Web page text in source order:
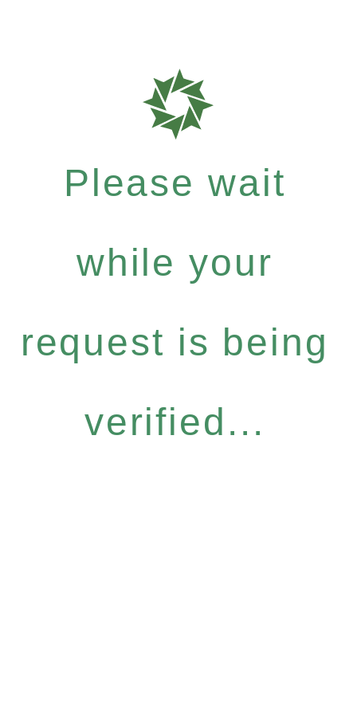
Please wait
while your
request is being
verified...